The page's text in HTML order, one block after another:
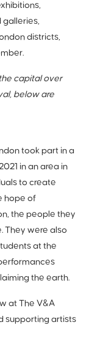
galleries,
districts,
capital over
below are
took part in a
in an area in
to create
hope of
the people they
They were also
at the
the earth.
at The V&A
supporting artists